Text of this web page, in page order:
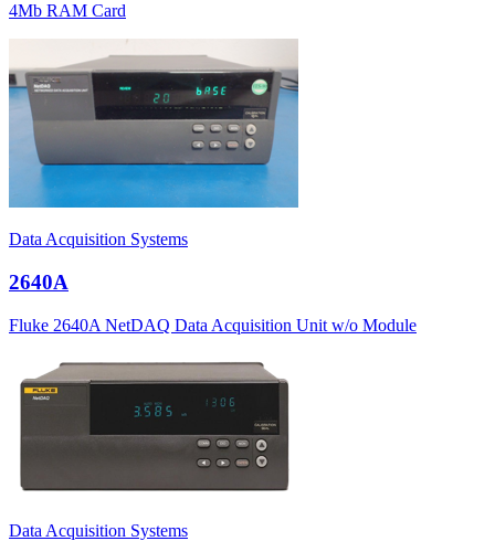
4Mb RAM Card
Data Acquisition Systems
2640A
Fluke 2640A NetDAQ Data Acquisition Unit w/o Module
Data Acquisition Systems